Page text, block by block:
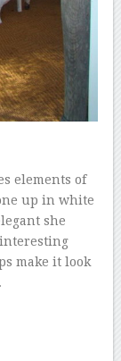
elements of
up in white
she
make it look
.